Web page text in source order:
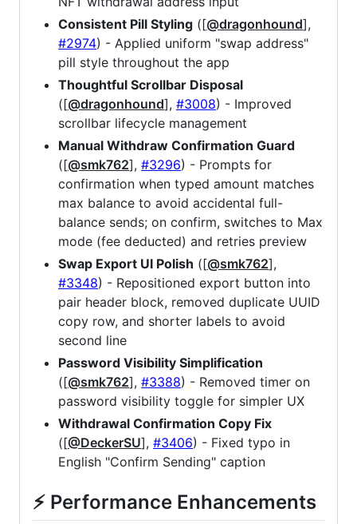
Consistent Pill Styling ([@dragonhound],
#2974) - Applied uniform "swap address"
pill style throughout the app
Thoughtful Scrollbar Disposal
([@dragonhound], #3008) - Improved
scrollbar lifecycle management
Manual Withdraw Confirmation Guard
([@smk762], #3296) - Prompts for
confirmation when typed amount matches
max balance to avoid accidental full-
balance sends; on confirm, switches to Max
mode (fee deducted) and retries preview
Swap Export UI Polish ([@smk762],
#3348) - Repositioned export button into
pair header block, removed duplicate UUID
copy row, and shorter labels to avoid
second line
Password Visibility Simplification
([@smk762], #3388) - Removed timer on
password visibility toggle for simpler UX
Withdrawal Confirmation Copy Fix
([@DeckerSU], #3406) - Fixed typo in
English "Confirm Sending" caption
⚡ Performance Enhancements